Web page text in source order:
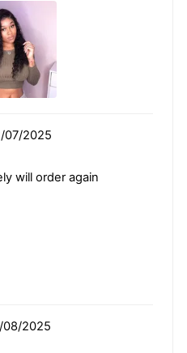
07/2025
will order again
08/2025